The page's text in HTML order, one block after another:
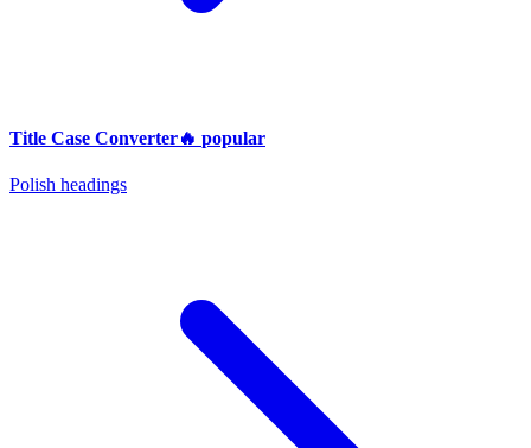
Title Case Converter🔥 popular
Polish headings